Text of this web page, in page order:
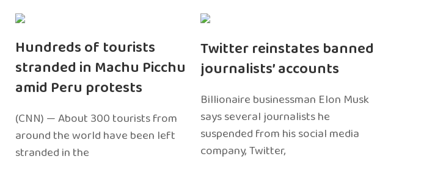
Hundreds of tourists
stranded in Machu Picchu
amid Peru protests
(CNN) — About 300 tourists from
around the world have been left
stranded in the
Twitter reinstates banned
journalists’ accounts
Billionaire businessman Elon Musk
says several journalists he
suspended from his social media
company, Twitter,